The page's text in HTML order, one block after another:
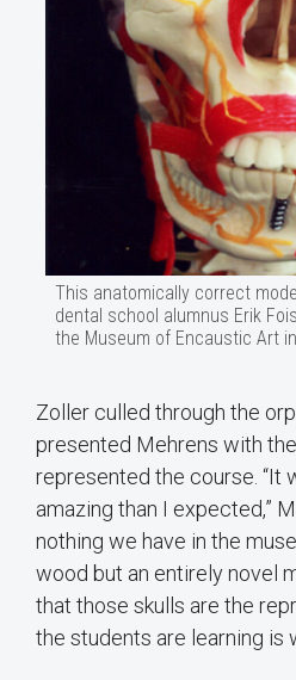
This anatomically correct
dental school alumnus Erik
the Museum of Encaustic Art
Zoller culled through the
presented Mehrens with
represented the course. “It
amazing than I expected,”
nothing we have in the
wood but an entirely novel
that those skulls are the
the students are learning is